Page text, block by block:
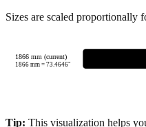
Sizes are scaled proportionally
1866 mm (current)
1866mm =73.4646"
Tip: This visualization helps